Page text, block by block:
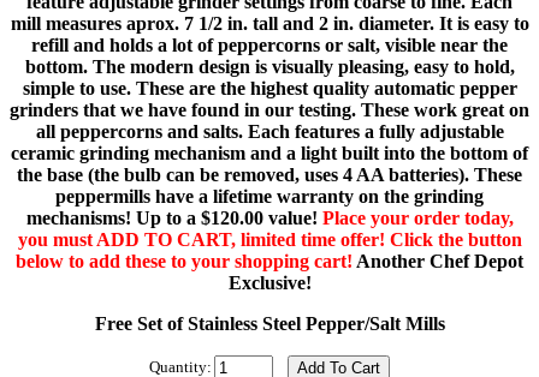
mill measures aprox. 7 1/2 in. tall and 2 in. diameter. It is easy to
refill and holds a lot of peppercorns or salt, visible near the
bottom. The modern design is visually pleasing, easy to hold,
simple to use. These are the highest quality automatic pepper
grinders that we have found in our testing. These work great on
all peppercorns and salts. Each features a fully adjustable
ceramic grinding mechanism and a light built into the bottom of
the base (the bulb can be removed, uses 4 AA batteries). These
peppermills have a lifetime warranty on the grinding
mechanisms! Up to a $120.00 value! Place your order today,
you must ADD TO CART, limited time offer! Click the button
below to add these to your shopping cart! Another Chef Depot
Exclusive!
Free Set of Stainless Steel Pepper/Salt Mills
Quantity: